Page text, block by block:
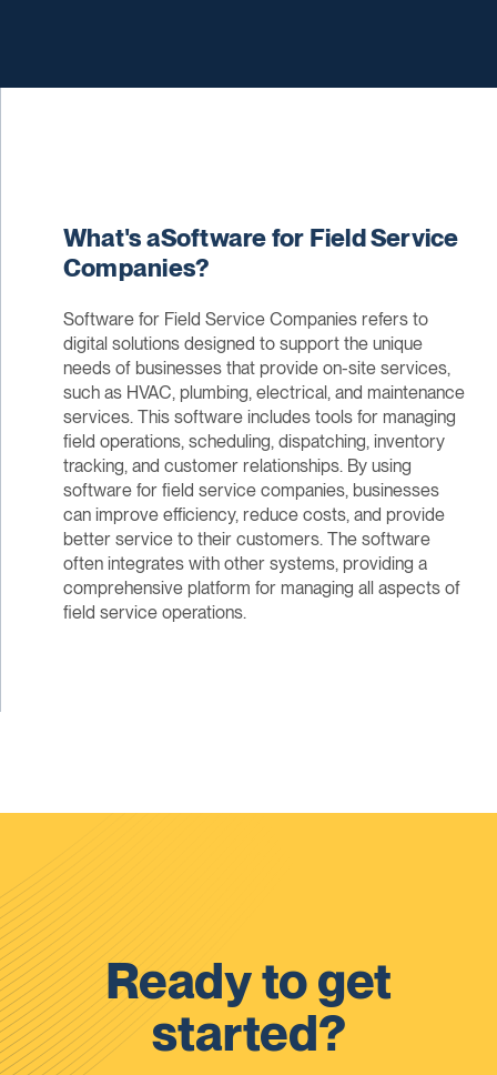
What's aSoftware for Field Service
Companies?
Software for Field Service Companies refers to
digital solutions designed to support the unique
needs of businesses that provide on-site services,
such as HVAC, plumbing, electrical, and maintenance
services. This software includes tools for managing
field operations, scheduling, dispatching, inventory
tracking, and customer relationships. By using
software for field service companies, businesses
can improve efficiency, reduce costs, and provide
better service to their customers. The software
often integrates with other systems, providing a
comprehensive platform for managing all aspects of
field service operations.
Ready to get
started?